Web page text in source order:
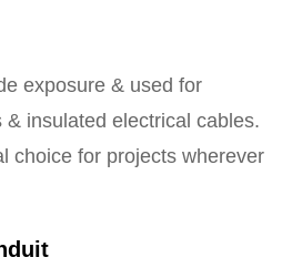
exposure & used for
insulated electrical cables.
choice for projects wherever